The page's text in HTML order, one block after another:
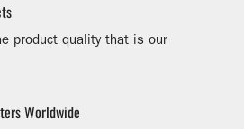
product quality that is our
Worldwide